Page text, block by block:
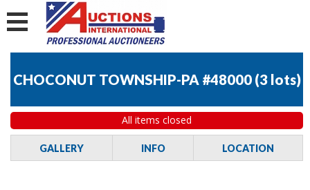
CHOCONUT TOWNSHIP-PA #48000 (3 lots)
All items closed
GALLERY INFO LOCATION